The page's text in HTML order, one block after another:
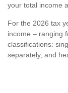
your total income
For the 2026 tax
income – ranging
classifications:
separately, and